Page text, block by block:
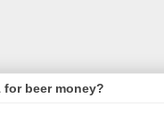
for beer money?